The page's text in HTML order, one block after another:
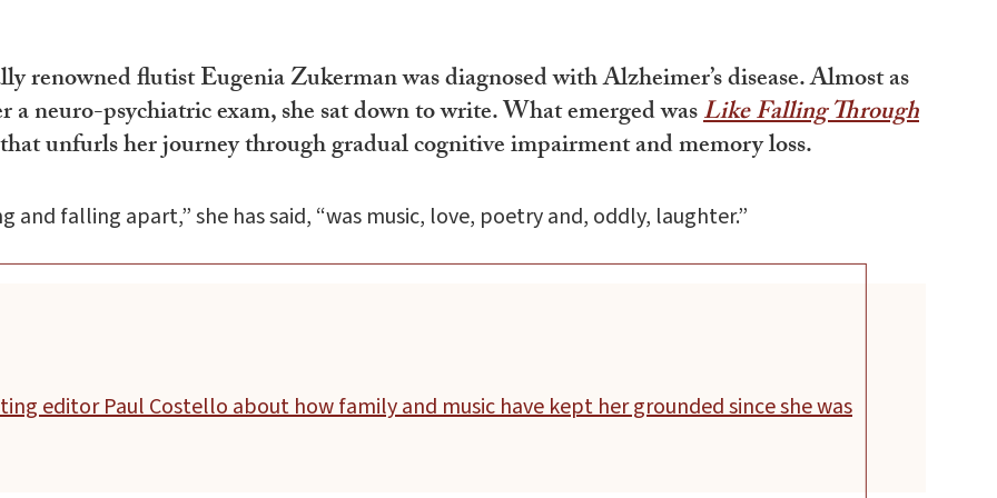
renowned flutist Eugenia Zukerman was diagnosed with Alzheimer’s disease. Almost as
a neuro-psychiatric exam, she sat down to write. What emerged wasLike Falling Through
unfurls her journey through gradual cognitive impairment and memory loss.
and falling apart,” she has said, “was music, love, poetry and, oddly, laughter.”
editor Paul Costello about how family and music have kept her grounded since she was